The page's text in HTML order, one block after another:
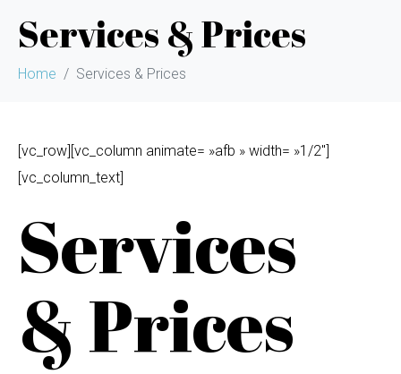
Services & Prices
Home Services & Prices
[vc_row][vc_column animate= »afb » width= »1/2″]
[vc_column_text]
Services
& Prices